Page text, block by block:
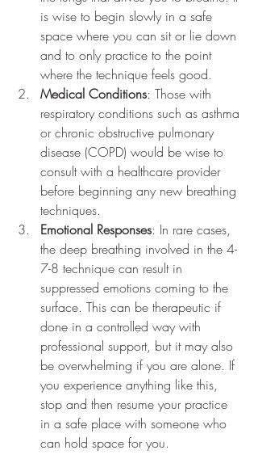
is wise to begin slowly in a safe
space where you can sit or lie down
and to only practice to the point
where the technique feels good.
Medical Conditions: Those with
respiratory conditions such as asthma
or chronic obstructive pulmonary
disease (COPD) would be wise to
consult with a healthcare provider
before beginning any new breathing
techniques.
Emotional Responses: In rare cases,
the deep breathing involved in the 4-
7-8 technique can result in
suppressed emotions coming to the
surface. This can be therapeutic if
done in a controlled way with
professional support, but it may also
be overwhelming if you are alone. If
you experience anything like this,
stop and then resume your practice
in a safe place with someone who
can hold space for you.